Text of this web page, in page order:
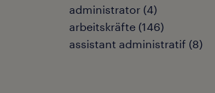
administrator (4)
arbeitskräfte (146)
assistant administratif (8)